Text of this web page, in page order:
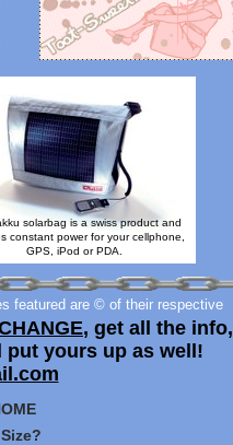
, get all the info,
put yours up as well!
featured are © of their respective
solarbag is a swiss product and
constant power for your cellphone,
GPS, iPod or PDA.